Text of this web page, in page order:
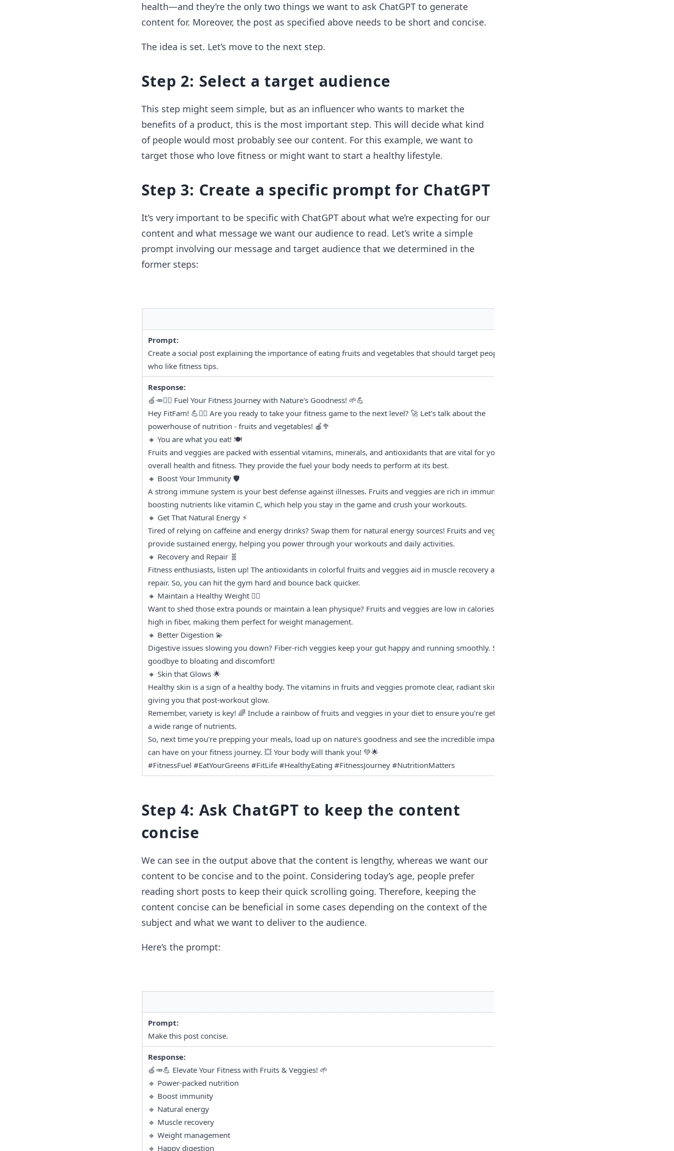
health—and they’re the only two things we want to ask ChatGPT to generate
content for. Moreover, the post as specified above needs to be short and concise.
The idea is set. Let’s move to the next step.
Step 2: Select a target audience
This step might seem simple, but as an influencer who wants to market the
benefits of a product, this is the most important step. This will decide what kind
of people would most probably see our content. For this example, we want to
target those who love fitness or might want to start a healthy lifestyle.
Step 3: Create a specific prompt for ChatGPT
It’s very important to be specific with ChatGPT about what we’re expecting for our
content and what message we want our audience to read. Let’s write a simple
prompt involving our message and target audience that we determined in the
former steps:
Prompt:
Create a social post explaining the importance of eating fruits and vegetables that should target people
who like fitness tips.
Response:
🍏🥕🏋️‍♀️ Fuel Your Fitness Journey with Nature's Goodness! 🌱💪
Hey FitFam! 💪🏃‍♀️ Are you ready to take your fitness game to the next level? 🚀 Let's talk about the
powerhouse of nutrition - fruits and vegetables! 🍎🥦
🔸 You are what you eat! 🍽️
Fruits and veggies are packed with essential vitamins, minerals, and antioxidants that are vital for your
overall health and fitness. They provide the fuel your body needs to perform at its best.
🔸 Boost Your Immunity 🛡️
A strong immune system is your best defense against illnesses. Fruits and veggies are rich in immune-
boosting nutrients like vitamin C, which help you stay in the game and crush your workouts.
🔸 Get That Natural Energy ⚡
Tired of relying on caffeine and energy drinks? Swap them for natural energy sources! Fruits and veggies
provide sustained energy, helping you power through your workouts and daily activities.
🔸 Recovery and Repair 🧬
Fitness enthusiasts, listen up! The antioxidants in colorful fruits and veggies aid in muscle recovery and
repair. So, you can hit the gym hard and bounce back quicker.
🔸 Maintain a Healthy Weight 🏋️‍♂️
Want to shed those extra pounds or maintain a lean physique? Fruits and veggies are low in calories and
high in fiber, making them perfect for weight management.
🔸 Better Digestion 💫
Digestive issues slowing you down? Fiber-rich veggies keep your gut happy and running smoothly. Say
goodbye to bloating and discomfort!
🔸 Skin that Glows 🌟
Healthy skin is a sign of a healthy body. The vitamins in fruits and veggies promote clear, radiant skin,
giving you that post-workout glow.
Remember, variety is key! 🌈 Include a rainbow of fruits and veggies in your diet to ensure you're getting
a wide range of nutrients.
So, next time you're prepping your meals, load up on nature's goodness and see the incredible impact it
can have on your fitness journey. 💥 Your body will thank you! 💚🌟
#FitnessFuel #EatYourGreens #FitLife #HealthyEating #FitnessJourney #NutritionMatters
Step 4: Ask ChatGPT to keep the content
concise
We can see in the output above that the content is lengthy, whereas we want our
content to be concise and to the point. Considering today’s age, people prefer
reading short posts to keep their quick scrolling going. Therefore, keeping the
content concise can be beneficial in some cases depending on the context of the
subject and what we want to deliver to the audience.
Here’s the prompt:
Prompt:
Make this post concise.
Response:
🍏🥕💪 Elevate Your Fitness with Fruits & Veggies! 🌱
🔹 Power-packed nutrition
🔹 Boost immunity
🔹 Natural energy
🔹 Muscle recovery
🔹 Weight management
🔹 Happy digestion